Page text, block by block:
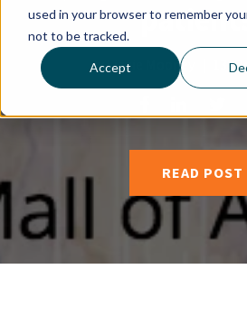
used in your browser to remember
not to be tracked.
Accept
ByLizzie Mooney 13,
READ POST